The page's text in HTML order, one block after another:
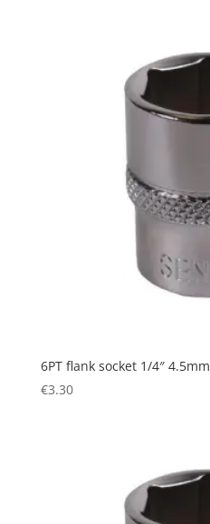
6PT flank socket 1/4″ 4.5mm
€3.30